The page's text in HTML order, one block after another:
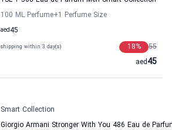
100 ML Perfume+1 Perfume Size
45
aed
shipping within 3 day(s) 55
18%
45
aed
Smart Collection
Giorgio Armani Stronger With You 486 Eau de